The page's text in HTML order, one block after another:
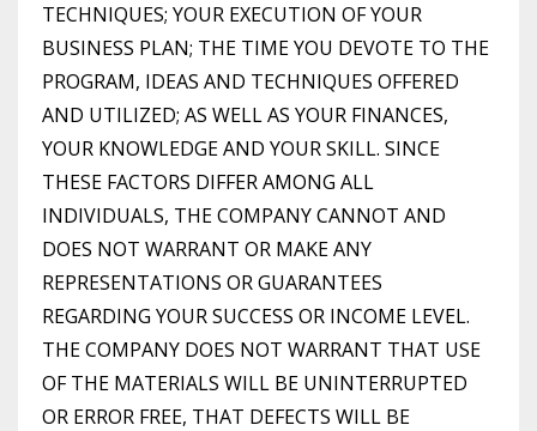
TECHNIQUES; YOUR EXECUTION OF YOUR
BUSINESS PLAN; THE TIME YOU DEVOTE TO THE
PROGRAM, IDEAS AND TECHNIQUES OFFERED
AND UTILIZED; AS WELL AS YOUR FINANCES,
YOUR KNOWLEDGE AND YOUR SKILL. SINCE
THESE FACTORS DIFFER AMONG ALL
INDIVIDUALS, THE COMPANY CANNOT AND
DOES NOT WARRANT OR MAKE ANY
REPRESENTATIONS OR GUARANTEES
REGARDING YOUR SUCCESS OR INCOME LEVEL.
THE COMPANY DOES NOT WARRANT THAT USE
OF THE MATERIALS WILL BE UNINTERRUPTED
OR ERROR FREE, THAT DEFECTS WILL BE